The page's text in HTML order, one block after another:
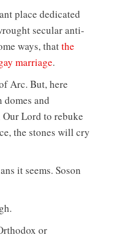
place dedicated
secular anti-
ways, thatthe
marriage.
Arc. But, here
and
Lord to rebuke
the stones will cry
it seems. Soson
or